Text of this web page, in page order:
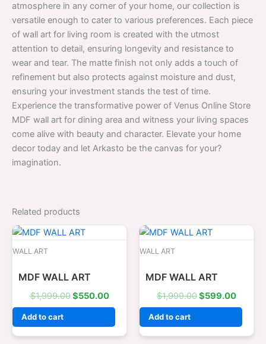
atmosphere in any corner of your home, our collection is
versatile enough to cater to various preferences. Each piece
of wall art for living room is created with the utmost
attention to detail, ensuring longevity and resistance to
wear and tear. The matte finish not only adds a touch of
refinement but also protects against moisture and dust,
ensuring your investment stands the test of time.
Experience the transformative power of Venus Online Store
MDF wall art for dining area and witness your living spaces
come alive with beauty and character. Elevate your home
decor today and let Arkasto be the canvas for your?
imagination.
Related products
WALL ART
MDF WALL ART
$1,999.00
Original
$550.00
Current
Add to cart
WALL ART
MDF WALL ART
$1,999.00
Original
$599.00
Add to cart